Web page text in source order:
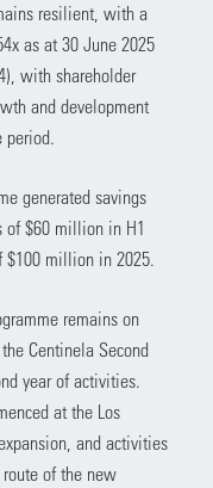
resilient, with a
as at 30 June 2025
with shareholder
and development
period.
generated savings
of $60 million in H1
million in 2025.
remains on
Centinela Second
year of activities.
at the Los
and activities
of the new